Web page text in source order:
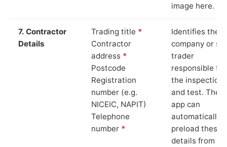
image here.
7. Contractor
Details
Trading title *
Contractor
address *
Postcode
Registration
number (e.g.
NICEIC, NAPIT)
Telephone
number *
Identifies the
company or
trader
responsible for
the inspection
and test. The
app can
automatically
preload these
details from